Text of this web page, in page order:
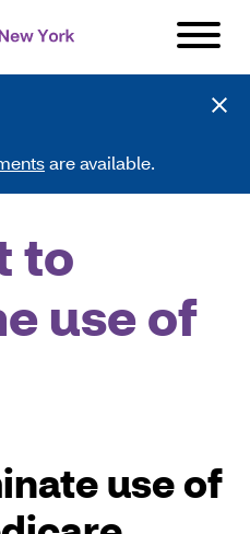
are available.
to
use of
use of